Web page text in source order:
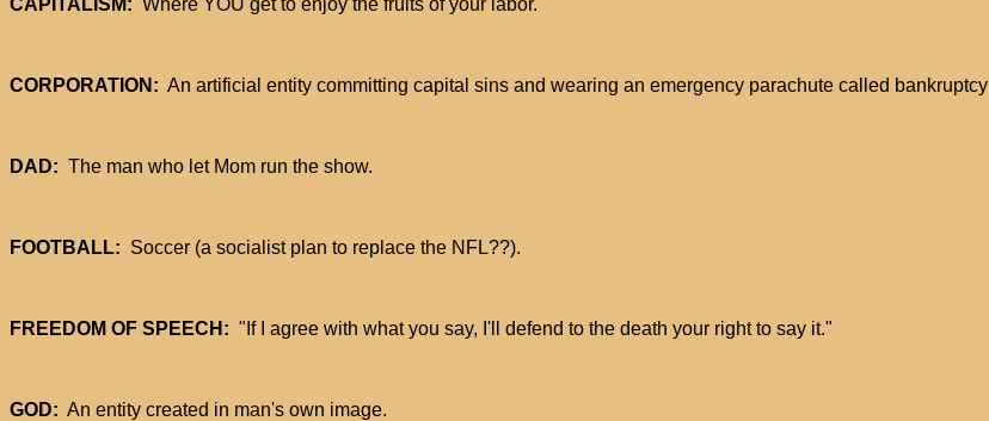
CORPORATION: An artificial entity committing capital sins and wearing an emergency parachute called bankruptcy
DAD: The man who let Mom run the show.
FOOTBALL: Soccer (a socialist plan to replace the NFL??).
FREEDOM OF SPEECH: "If I agree with what you say, I'll defend to the death your right to say it."
GOD: An entity created in man's own image.